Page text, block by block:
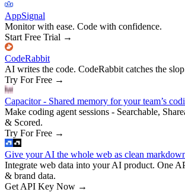
AppSignal
Monitor with ease. Code with confidence.
Start Free Trial →
CodeRabbit
AI writes the code. CodeRabbit catches the
Try For Free →
Capacitor - Shared memory for your team’s
Make coding agent sessions - Searchable,
& Scored.
Try For Free →
Give your AI the whole web as clean
Integrate web data into your AI product. One
& brand data.
Get API Key Now →